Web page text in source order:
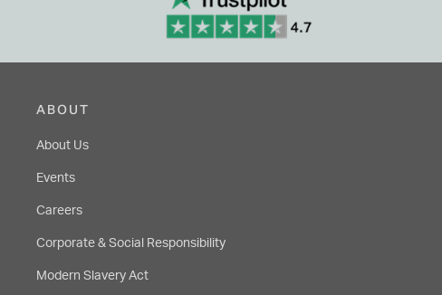
ABOUT
About Us
Events
Careers
Corporate & Social Responsibility
Modern Slavery Act